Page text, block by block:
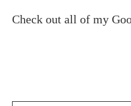
Check out all of my